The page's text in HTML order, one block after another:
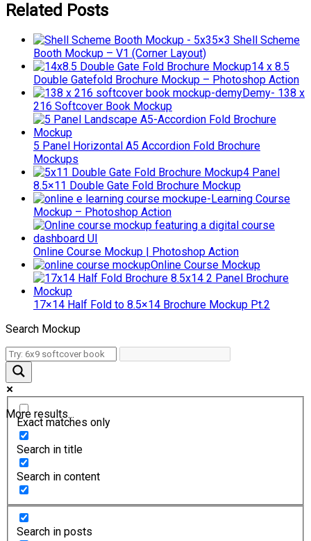
Related Posts
5×3 Shell Scheme
Booth Mockup – V1 (Corner Layout)
14 x 8.5
Double Gatefold Brochure Mockup – Photoshop Action
Demy- 138 x
216 Softcover Book Mockup
5 Panel Horizontal A5 Accordion Fold Brochure
Mockups
4 Panel
8.5×11 Double Gate Fold Brochure Mockup
e-Learning Course
Mockup – Photoshop Action
Online Course Mockup | Photoshop Action
Online Course Mockup
17×14 Half Fold to 8.5×14 Brochure Mockup Pt.2
Search Mockup
More results...
Exact matches only
Search in title
Search in content
Search in posts